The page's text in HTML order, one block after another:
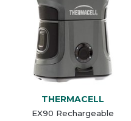
THERMACELL
EX90 Rechargeable